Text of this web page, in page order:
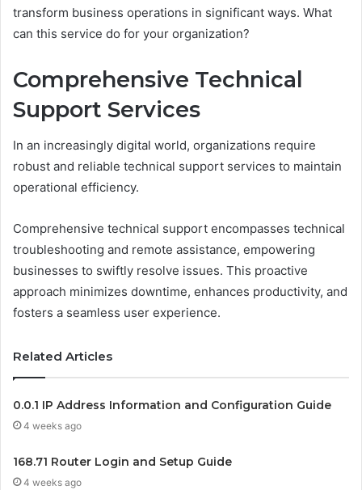
transform business operations in significant ways. What
can this service do for your organization?
Comprehensive Technical
Support Services
In an increasingly digital world, organizations require
robust and reliable technical support services to maintain
operational efficiency.
Comprehensive technical support encompasses technical
troubleshooting and remote assistance, empowering
businesses to swiftly resolve issues. This proactive
approach minimizes downtime, enhances productivity, and
fosters a seamless user experience.
Related Articles
0.0.1 IP Address Information and Configuration Guide
4 weeks ago
168.71 Router Login and Setup Guide
4 weeks ago